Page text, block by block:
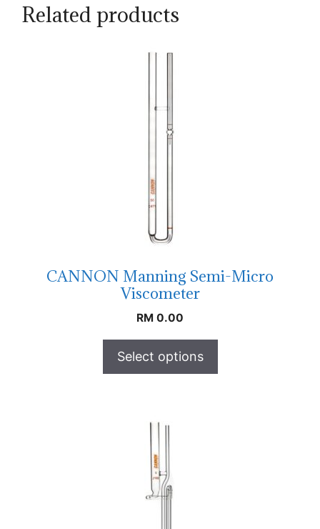
Related products
CANNON Manning Semi-Micro
Viscometer
RM 0.00
Select options